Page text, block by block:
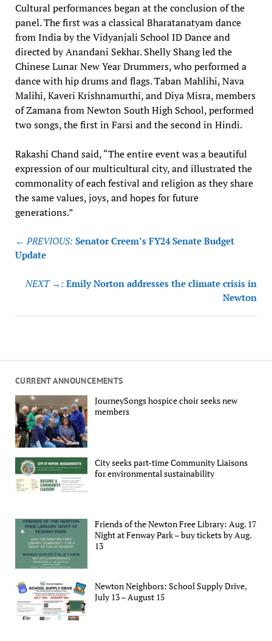
CURRENT ANNOUNCEMENTS
JourneySongs hospice choir seeks new
members
City seeks part-time Community Liaisons
for environmental sustainability
Friends of the Newton Free Library: Aug. 17
Night at Fenway Park – buy tickets by Aug.
13
Newton Neighbors: School Supply Drive,
July 13 – August 15
Cultural performances began at the conclusion of the
panel. The first was a classical Bharatanatyam dance
from India by the Vidyanjali School ID Dance and
directed by Anandani Sekhar. Shelly Shang led the
Chinese Lunar New Year Drummers, who performed a
dance with hip drums and flags. Taban Mahlihi, Nava
Malihi, Kaveri Krishnamurthi, and Diya Misra, members
of Zamana from Newton South High School, performed
two songs, the first in Farsi and the second in Hindi.
Rakashi Chand said, “The entire event was a beautiful
expression of our multicultural city, and illustrated the
commonality of each festival and religion as they share
the same values, joys, and hopes for future
generations.”
Post
navigation
← PREVIOUS: Senator Creem’s FY24 Senate Budget
Update
NEXT →: Emily Norton addresses the climate crisis in
Newton